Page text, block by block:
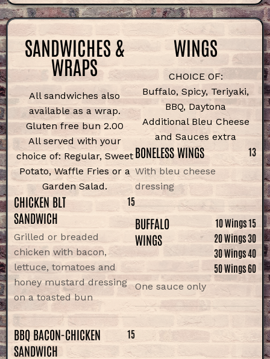
SANDWICHES &
WRAPS
All sandwiches also
available as a wrap.
Gluten free bun 2.00
All served with your
choice of: Regular, Sweet
Potato, Waffle Fries or a
Garden Salad.
CHICKEN BLT
SANDWICH
15
Grilled or breaded
chicken with bacon,
lettuce, tomatoes and
honey mustard dressing
on a toasted bun
BBQ BACON-CHICKEN
SANDWICH
15
WINGS
CHOICE OF:
Buffalo, Spicy, Teriyaki,
BBQ, Daytona
Additional Bleu Cheese
and Sauces extra
BONELESS WINGS 13
With bleu cheese
dressing
BUFFALO
WINGS
10 Wings 15
20 Wings 30
30 Wings 40
50 Wings 60
One sauce only